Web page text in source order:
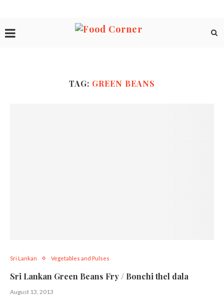
TAG: GREEN BEANS
Sri Lankan Vegetables and Pulses
Sri Lankan Green Beans Fry / Bonchi thel dala
August 13, 2013